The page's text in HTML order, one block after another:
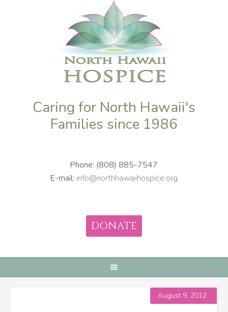
Caring for North Hawaii's
Families since 1986
Phone: (808) 885-7547
E-mail: info@northhawaiihospice.org
DONATE
August 9, 2012